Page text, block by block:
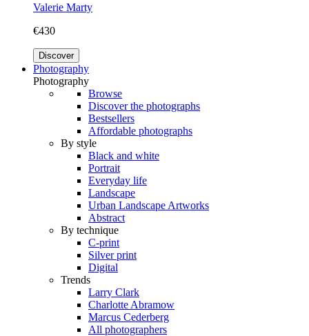
Valerie Marty
€430
Discover
Photography
Photography
Browse
Discover the photographs
Bestsellers
Affordable photographs
By style
Black and white
Portrait
Everyday life
Landscape
Urban Landscape Artworks
Abstract
By technique
C-print
Silver print
Digital
Trends
Larry Clark
Charlotte Abramow
Marcus Cederberg
All photographers